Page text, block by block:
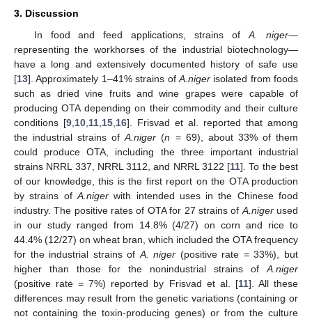
3. Discussion
In food and feed applications, strains ofA. niger—
representing the workhorses of the industrial biotechnology—
have a long and extensively documented history of safe use
[13]. Approximately 1–41% strains of A.nigerisolated from foods
such as dried vine fruits and wine grapes were capable of
producing OTA depending on their commodity and their culture
conditions [9 10 11 15 16]. Frisvad et al. reported that among
the industrial strains ofA.niger (n = 69), about 33% of them
could produce OTA, including the three important industrial
strains NRRL 337, NRRL 3112, and NRRL 3122 [11]. To the best
of our knowledge, this is the first report on the OTA production
by strains of A.nigerwith intended uses in the Chinese food
industry. The positive rates of OTA for 27 strains of A.nigerused
in our study ranged from 14.8% (4/27) on corn and rice to
44.4% (12/27) on wheat bran, which included the OTA frequency
for the industrial strains of A. niger (positive rate = 33%), but
higher than those for the nonindustrial strains of A.niger
(positive rate = 7%) reported by Frisvad et al. [11]. All these
differences may result from the genetic variations (containing or
not containing the toxin-producing genes) or from the culture